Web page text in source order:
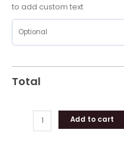
to add custom text
Total
quantity
Add to cart